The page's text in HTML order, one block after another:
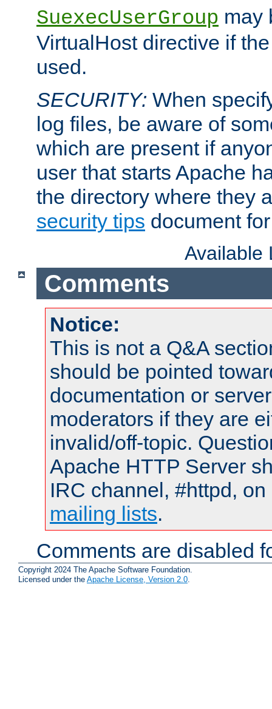
SuexecUserGroup may
VirtualHost directive if
used.
SECURITY: When
log files, be aware of
which are present if
user that starts Apache
the directory where they
security tips document
Available
Comments
Notice:
This is not a Q&A
should be pointed
documentation or
moderators if they are
invalid/off-topic.
Apache HTTP Server
IRC channel, #httpd,
mailing lists.
Comments are disabled
Copyright 2024 The Apache Software Foundation.
Licensed under the Apache License, Version 2.0.